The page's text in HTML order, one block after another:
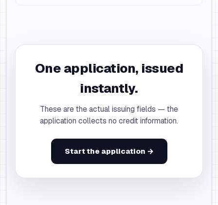
One application, issued
instantly.
These are the actual issuing fields — the
application collects no credit information.
Start the application →